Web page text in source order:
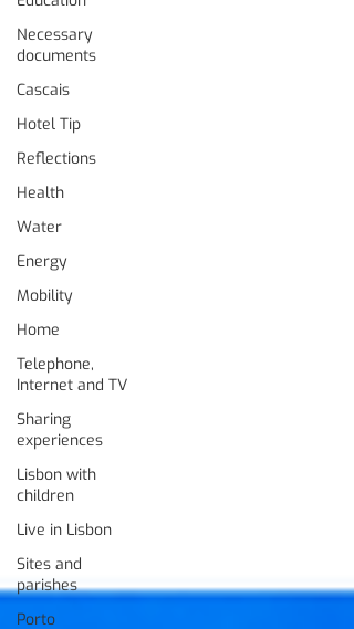
Necessary
documents
Cascais
Hotel Tip
Reflections
Health
Water
Energy
Mobility
Home
Telephone,
Internet and TV
Sharing
experiences
Lisbon with
children
Live in Lisbon
Sites and
parishes
Porto